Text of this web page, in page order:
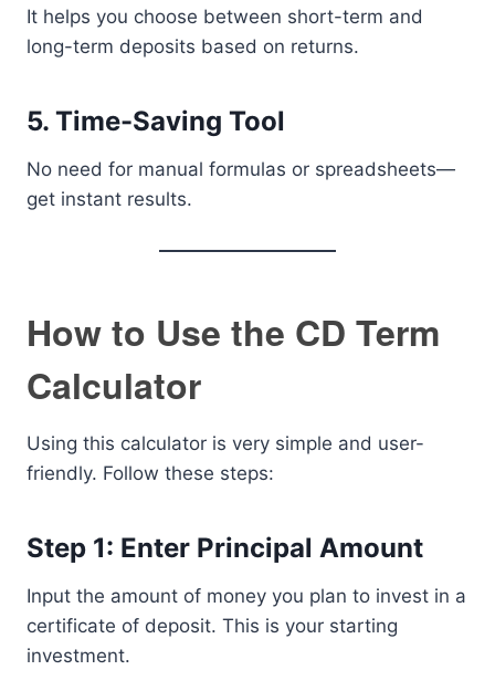
It helps you choose between short-term and
long-term deposits based on returns.
5. Time-Saving Tool
No need for manual formulas or spreadsheets—
get instant results.
How to Use the CD Term
Calculator
Using this calculator is very simple and user-
friendly. Follow these steps:
Step 1: Enter Principal Amount
Input the amount of money you plan to invest in a
certificate of deposit. This is your starting
investment.